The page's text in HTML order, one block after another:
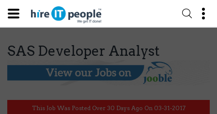
SAS Developer Analyst
This Job Was Posted Over 30 Days Ago On 03-31-2017